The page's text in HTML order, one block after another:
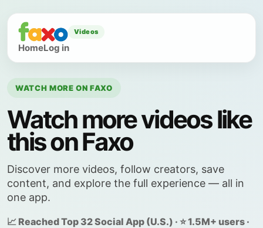
Videos
HomeLog in
WATCH MORE ON FAXO
Watch more videos like
this on Faxo
Discover more videos, follow creators, save
content, and explore the full experience — all in
one app.
📈 Reached Top 32 Social App (U.S.) · ⭐ 1.5M+ users ·